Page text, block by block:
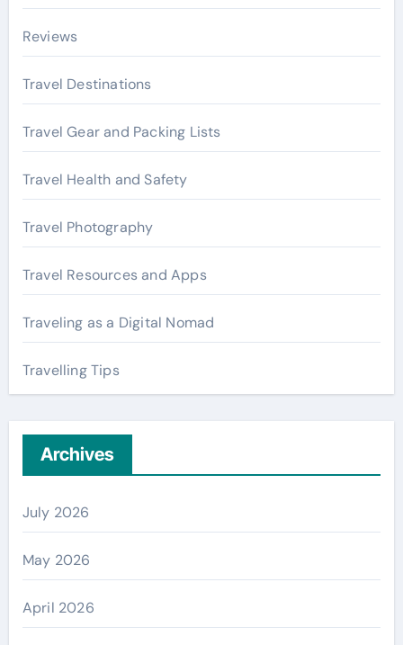
Reviews
Travel Destinations
Travel Gear and Packing Lists
Travel Health and Safety
Travel Photography
Travel Resources and Apps
Traveling as a Digital Nomad
Travelling Tips
Archives
July 2026
May 2026
April 2026